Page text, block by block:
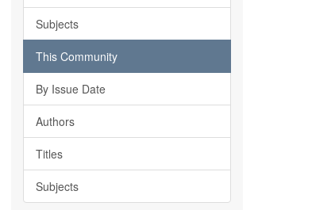
Subjects
This Community
By Issue Date
Authors
Titles
Subjects